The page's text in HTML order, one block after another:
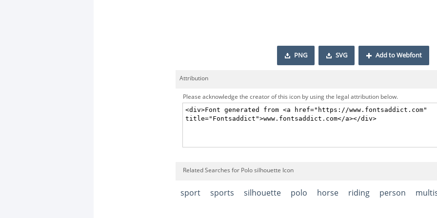
PNG SVG Add to Webfont
Attribution
Please acknowledge the creator of this icon by using the legal attribution below.
Related Searches for Polo silhouette Icon
sport sports silhouette polo horse riding person